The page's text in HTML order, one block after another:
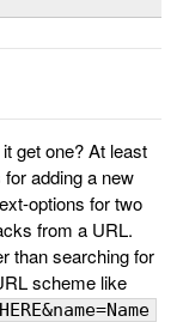
get one? At least
adding a new
options for two
from a URL.
than searching for
scheme like